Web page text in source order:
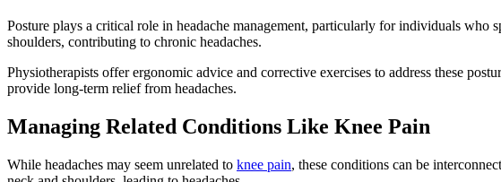
Posture plays a critical role in headache management, particularly for individuals who
shoulders, contributing to chronic headaches.
Physiotherapists offer ergonomic advice and corrective exercises to address these
provide long-term relief from headaches.
Managing Related Conditions Like Knee Pain
While headaches may seem unrelated to knee pain, these conditions can be